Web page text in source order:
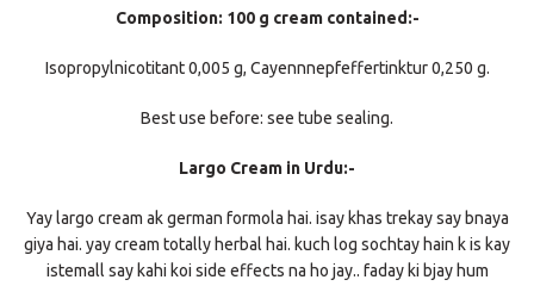
Composition: 100 g cream contained:-
Isopropylnicotitant 0,005 g, Cayennnepfeffertinktur 0,250 g.
Best use before: see tube sealing.
Largo Cream in Urdu:-
Yay largo cream ak german formola hai. isay khas trekay say bnaya
giya hai. yay cream totally herbal hai. kuch log sochtay hain k is kay
istemall say kahi koi side effects na ho jay.. faday ki bjay hum